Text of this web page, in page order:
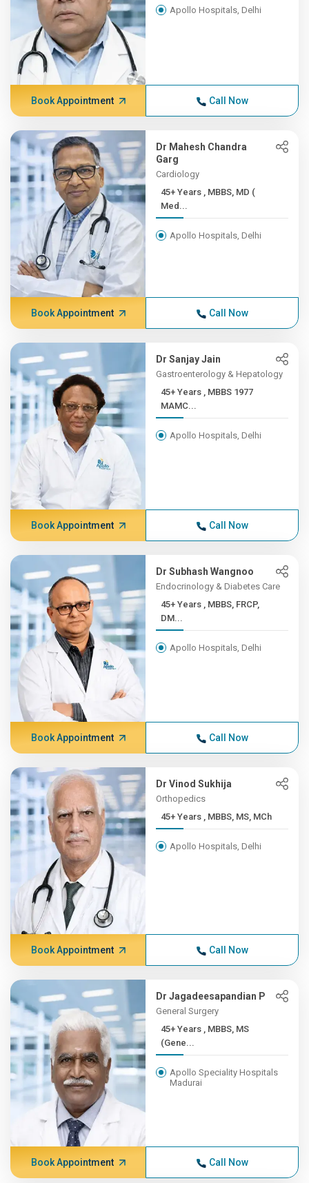
Apollo Hospitals, Delhi
Book Appointment Call Now
Dr Mahesh Chandra
Garg
Cardiology
45+ Years , MBBS, MD (
Med...
Apollo Hospitals, Delhi
Book Appointment Call Now
Dr Sanjay Jain
Gastroenterology & Hepatology
45+ Years , MBBS 1977
MAMC...
Apollo Hospitals, Delhi
Book Appointment Call Now
Dr Subhash Wangnoo
Endocrinology & Diabetes Care
45+ Years , MBBS, FRCP,
DM...
Apollo Hospitals, Delhi
Book Appointment Call Now
Dr Vinod Sukhija
Orthopedics
45+ Years , MBBS, MS, MCh
Apollo Hospitals, Delhi
Book Appointment Call Now
Dr Jagadeesapandian P
General Surgery
45+ Years , MBBS, MS
(Gene...
Apollo Speciality Hospitals
Madurai
Book Appointment Call Now